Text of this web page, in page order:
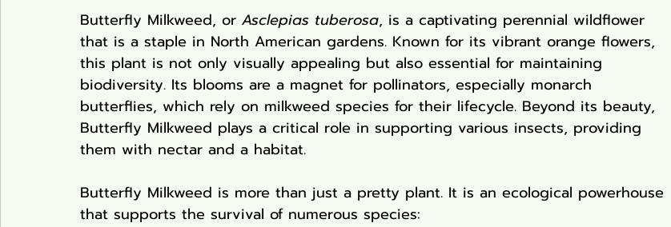
Butterfly Milkweed, or Asclepias tuberosa, is a captivating perennial wildflower
that is a staple in North American gardens. Known for its vibrant orange flowers,
this plant is not only visually appealing but also essential for maintaining
biodiversity. Its blooms are a magnet for pollinators, especially monarch
butterflies, which rely on milkweed species for their lifecycle. Beyond its beauty,
Butterfly Milkweed plays a critical role in supporting various insects, providing
them with nectar and a habitat.
Butterfly Milkweed is more than just a pretty plant. It is an ecological powerhouse
that supports the survival of numerous species: